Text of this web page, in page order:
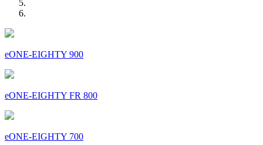
eONE-EIGHTY 900
eONE-EIGHTY FR 800
eONE-EIGHTY 700